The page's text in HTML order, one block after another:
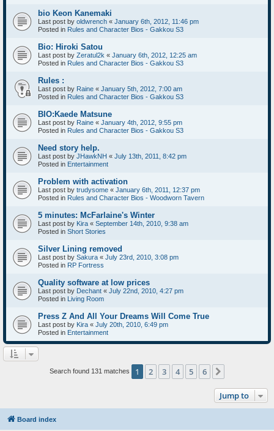
bio Keon Kanemaki
Last post by oldwrench « January 6th, 2012, 11:46 pm
Posted in Rules and Character Bios - Gakkou S3
Bio: Hiroki Satou
Last post by Zeratul2k « January 6th, 2012, 12:25 am
Posted in Rules and Character Bios - Gakkou S3
Rules :
Last post by Raine « January 5th, 2012, 7:00 am
Posted in Rules and Character Bios - Gakkou S3
BIO:Kaede Matsune
Last post by Raine « January 4th, 2012, 9:55 pm
Posted in Rules and Character Bios - Gakkou S3
Need story help.
Last post by JHawkNH « July 13th, 2011, 8:42 pm
Posted in Entertainment
Problem with activation
Last post by trudysome « January 6th, 2011, 12:37 pm
Posted in Rules and Character Bios - Woodworn Tavern
5 minutes: McFarlaine's Winter
Last post by Kira « September 14th, 2010, 9:38 am
Posted in Short Stories
Silver Lining removed
Last post by Sakura « July 23rd, 2010, 3:08 pm
Posted in RP Fortress
Quality software at low prices
Last post by Dechant « July 22nd, 2010, 4:27 pm
Posted in Living Room
Press Z And All Your Dreams Will Come True
Last post by Kira « July 20th, 2010, 6:49 pm
Posted in Entertainment
Search found 131 matches 1 2 3 4 5 6
Jump to
Board index